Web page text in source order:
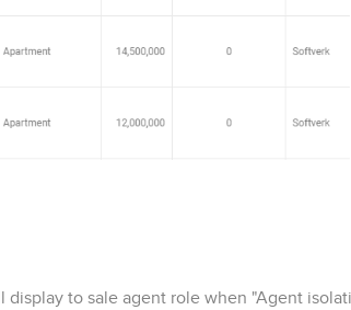
to sale agent role when "Agent